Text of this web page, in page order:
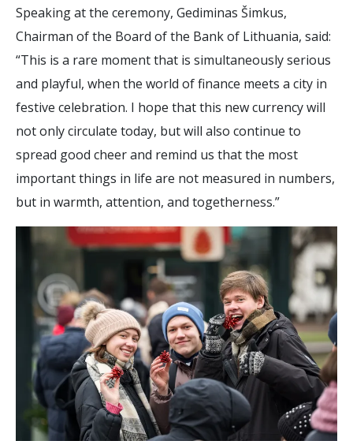
Speaking at the ceremony, Gediminas Šimkus,
Chairman of the Board of the Bank of Lithuania, said:
“This is a rare moment that is simultaneously serious
and playful, when the world of finance meets a city in
festive celebration. I hope that this new currency will
not only circulate today, but will also continue to
spread good cheer and remind us that the most
important things in life are not measured in numbers,
but in warmth, attention, and togetherness.”